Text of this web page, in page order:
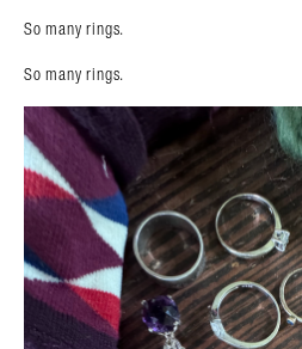
So many rings.
So many rings.